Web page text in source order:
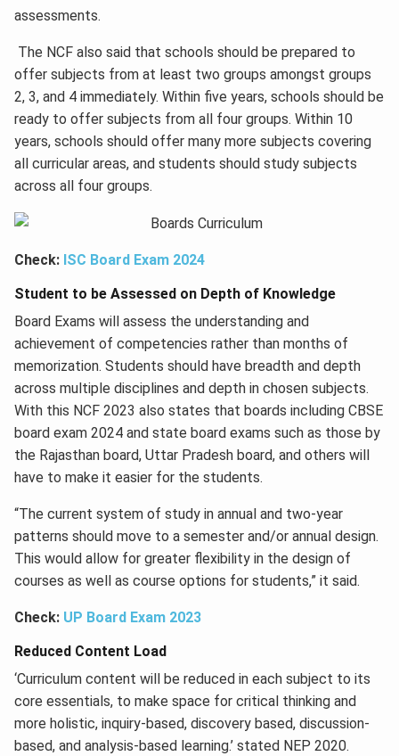
assessments.
The NCF also said that schools should be prepared to
offer subjects from at least two groups amongst groups
2, 3, and 4 immediately. Within five years, schools should be
ready to offer subjects from all four groups. Within 10
years, schools should offer many more subjects covering
all curricular areas, and students should study subjects
across all four groups.
Check: ISC Board Exam 2024
Student to be Assessed on Depth of Knowledge
Board Exams will assess the understanding and
achievement of competencies rather than months of
memorization. Students should have breadth and depth
across multiple disciplines and depth in chosen subjects.
With this NCF 2023 also states that boards including CBSE
board exam 2024 and state board exams such as those by
the Rajasthan board, Uttar Pradesh board, and others will
have to make it easier for the students.
“The current system of study in annual and two-year
patterns should move to a semester and/or annual design.
This would allow for greater flexibility in the design of
courses as well as course options for students,” it said.
Check: UP Board Exam 2023
Reduced Content Load
‘Curriculum content will be reduced in each subject to its
core essentials, to make space for critical thinking and
more holistic, inquiry-based, discovery based, discussion-
based, and analysis-based learning.’ stated NEP 2020.